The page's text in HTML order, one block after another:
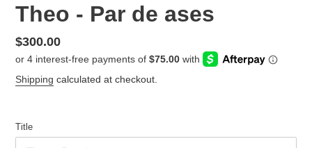
Theo - Par de ases
Regular
price
$300.00
Shipping calculated at checkout.
Title